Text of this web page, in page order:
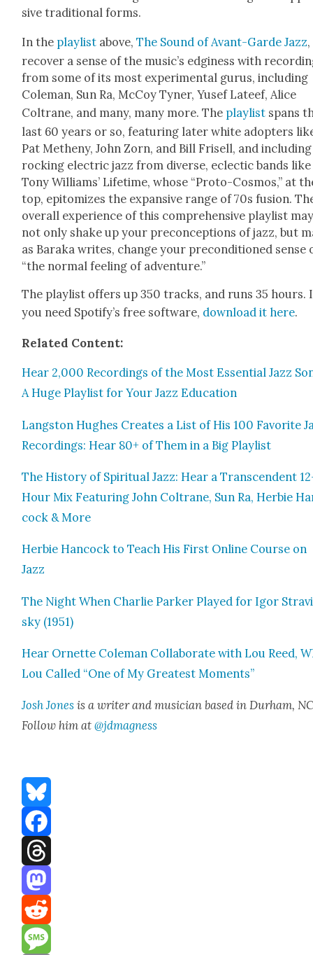
sive tra­di­tion­al forms.
In the playlist above,The Sound of Avant-Garde Jazz
recov­er a sense of the music’s edgi­ness with
from some of its most exper­i­men­tal gurus, includ­ing
Cole­man, Sun Ra, McCoy Tyn­er, Yusef Lateef, Alice
Coltrane, and many, many more. The playlist spans
last 60 years or so, fea­tur­ing lat­er white adopters
Pat Methe­ny, John Zorn, and Bill Frisell, and includ­ing
rock­ing elec­tric jazz from diverse, eclec­tic bands like
Tony Williams’ Life­time, whose “Pro­to-Cos­mos,” at
top, epit­o­mizes the expan­sive range of 70s fusion.
over­all expe­ri­ence of this com­pre­hen­sive playlist
not only shake up your pre­con­cep­tions of jazz, but
as Bara­ka writes, change your pre­con­di­tioned sense
“the nor­mal feel­ing of adven­ture.”
The playlist offers up 350 tracks, and runs 35 hours.
you need Spo­ti­fy’s free soft­ware, down­load it here.
Relat­ed Con­tent:
Hear 2,000 Record­ings of the Most Essen­tial Jazz
A Huge Playlist for Your Jazz Edu­ca­tion
Langston Hugh­es Cre­ates a List of His 100 Favorite
Record­ings: Hear 80+ of Them in a Big Playlist
The His­to­ry of Spir­i­tu­al Jazz: Hear a Tran­scen­dent
Hour Mix Fea­tur­ing John Coltrane, Sun Ra, Her­bie
cock & More
Her­bie Han­cock to Teach His First Online Course on
Jazz
The Night When Char­lie Park­er Played for Igor
sky (1951)
Hear Ornette Cole­man Col­lab­o­rate with Lou Reed,
Lou Called “One of My Great­est Moments”
Josh Jones is a writer and musi­cian based in Durham,
Fol­low him at@jdmagness
Bluesky
Facebook
Threads
Mastodon
Reddit